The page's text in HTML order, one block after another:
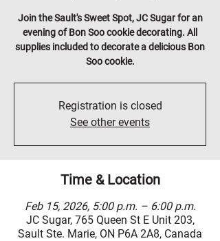
Join the Sault's Sweet Spot, JC Sugar for an
evening of Bon Soo cookie decorating. All
supplies included to decorate a delicious Bon
Soo cookie.
Registration is closed
See other events
Time & Location
Feb 15, 2026, 5:00 p.m. – 6:00 p.m.
JC Sugar, 765 Queen St E Unit 203,
Sault Ste. Marie, ON P6A 2A8, Canada